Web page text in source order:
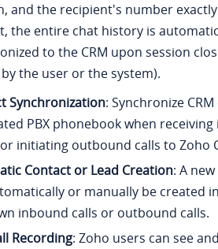
and the recipient's number
the entire chat history is
to the CRM upon session
the user or the system).
Synchronization: Synchronize
PBX phonebook when
initiating outbound calls to Zoho
Contact or Lead Creation: A
or manually be created
inbound calls or outbound calls.
Recording: Zoho users can see